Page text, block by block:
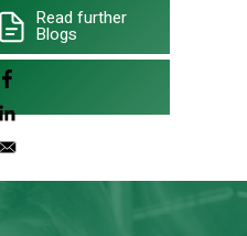
Read further
Blogs